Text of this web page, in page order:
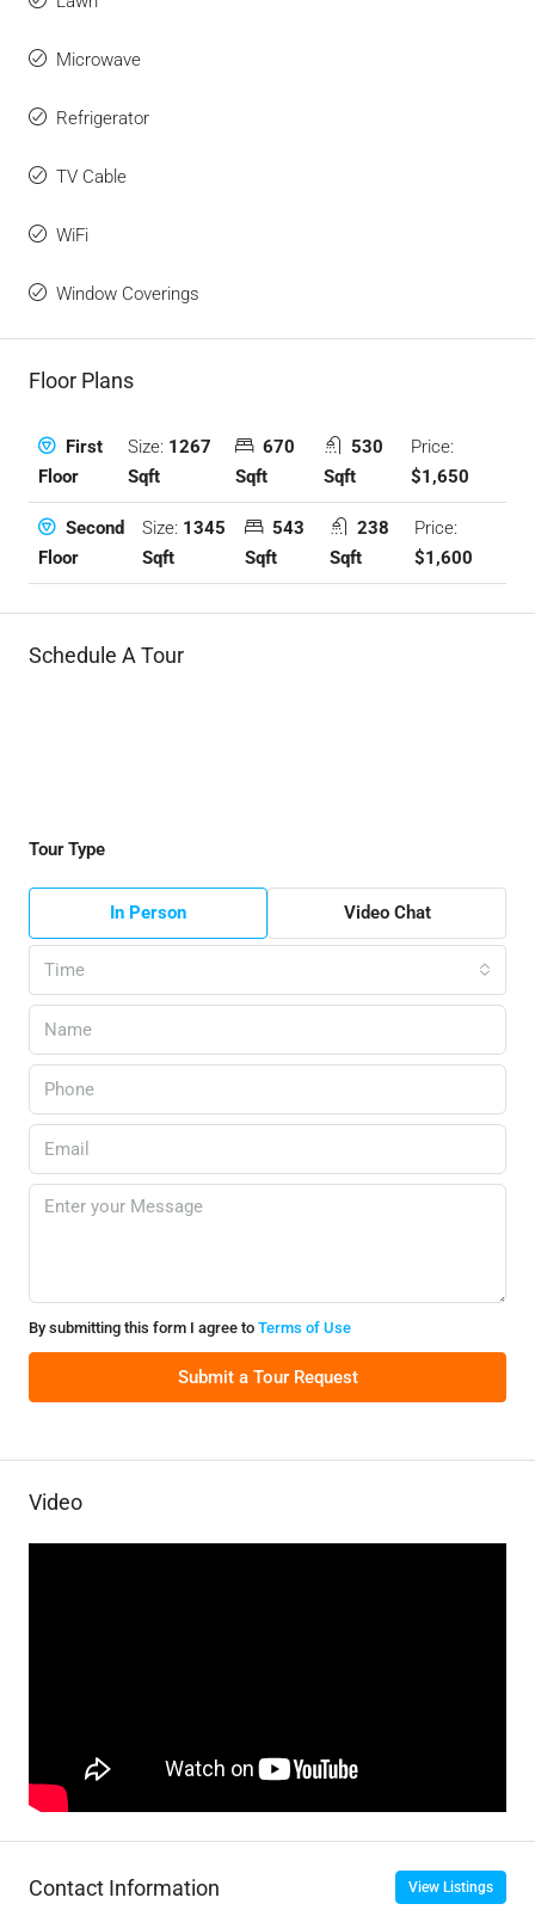
Microwave
Refrigerator
TV Cable
WiFi
Window Coverings
Floor Plans
First
Floor
Size: 1267
Sqft
670
Sqft
530
Sqft
Price:
$1,650
Second
Floor
Size: 1345
Sqft
543
Sqft
238
Sqft
Price:
$1,600
Schedule A Tour
Tour Type
In Person Video Chat
Time
By submitting this form I agree to Terms of Use
Submit a Tour Request
Video
Contact Information View Listings